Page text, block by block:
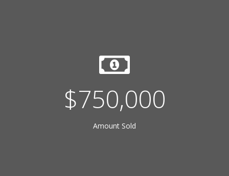
$750,000
Amount Sold